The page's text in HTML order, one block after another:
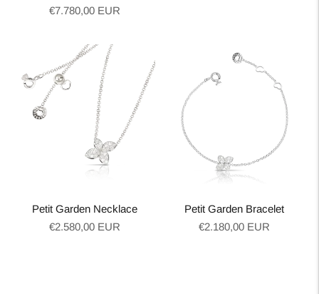
Regular
€7.780,00 EUR
Petit Garden Necklace
Regular
€2.580,00 EUR
Petit Garden Bracelet
Regular
€2.180,00 EUR